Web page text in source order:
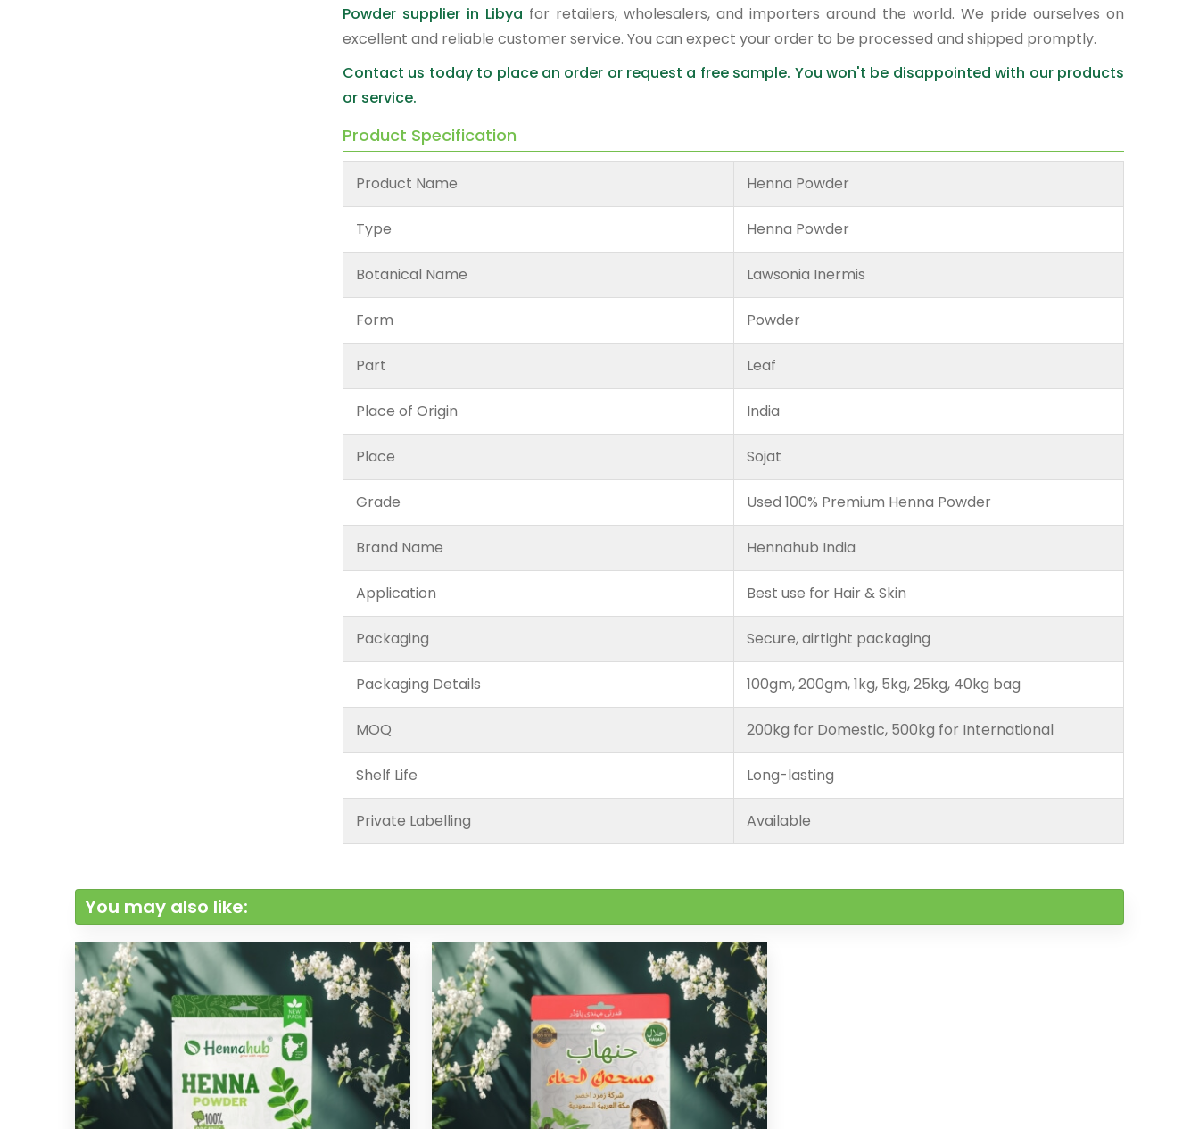
Powder supplier in Libya for retailers, wholesalers, and importers around the world. We pride ourselves on
excellent and reliable customer service. You can expect your order to be processed and shipped promptly.
Contact us today to place an order or request a free sample. You won't be disappointed with our products
or service.
Product Specification
Product Name Henna Powder
Type Henna Powder
Botanical Name Lawsonia Inermis
Form Powder
Part Leaf
Place of Origin India
Place Sojat
Grade Used 100% Premium Henna Powder
Brand Name Hennahub India
Application Best use for Hair & Skin
Packaging Secure, airtight packaging
Packaging Details 100gm, 200gm, 1kg, 5kg, 25kg, 40kg bag
MOQ 200kg for Domestic, 500kg for International
Shelf Life Long-lasting
Private Labelling Available
You may also like: